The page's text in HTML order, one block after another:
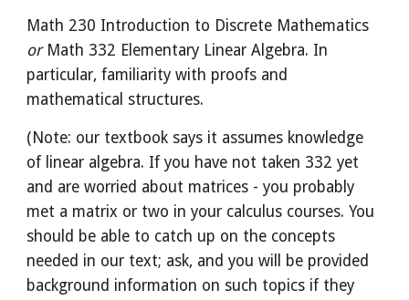
Math 230 Introduction to Discrete Mathematics
orMath 332 Elementary Linear Algebra. In
particular, familiarity with proofs and
mathematical structures.
(Note: our textbook says it assumes knowledge
of linear algebra. If you have not taken 332 yet
and are worried about matrices - you probably
met a matrix or two in your calculus courses. You
should be able to catch up on the concepts
needed in our text; ask, and you will be provided
background information on such topics if they